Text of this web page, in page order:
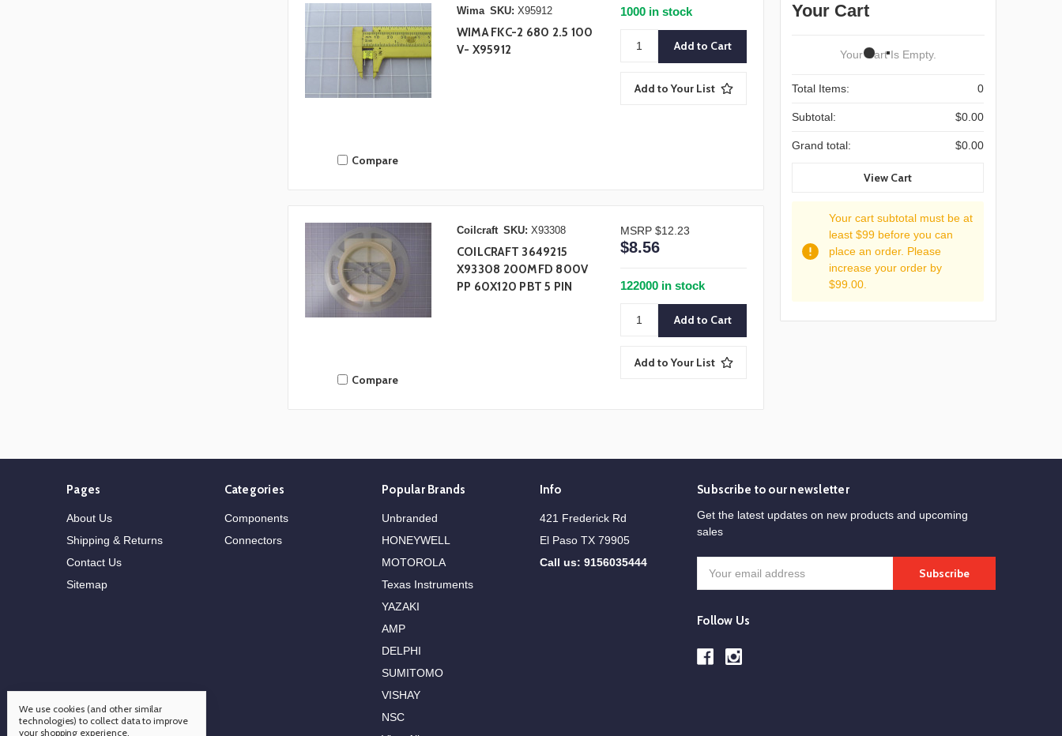
Compare
Wima SKU: X95912
WIMA FKC-2 680 2.5 100
V- X95912
1000 in stock
Add to Your List
Compare
Coilcraft SKU: X93308
COILCRAFT 3649215
X93308 200MFD 800V
PP 60X120 PBT 5 PIN
MSRP $12.23
$8.56
122000 in stock
Add to Your List
Your Cart
Your Cart Is Empty.
Total Items: 0
Subtotal: $0.00
Grand total: $0.00
View Cart
Your cart subtotal must be at
least $99 before you can
place an order. Please
increase your order by
$99.00.
Pages
About Us
Shipping & Returns
Contact Us
Sitemap
Categories
Components
Connectors
Popular Brands
Unbranded
HONEYWELL
MOTOROLA
Texas Instruments
YAZAKI
AMP
DELPHI
SUMITOMO
VISHAY
NSC
Info
421 Frederick Rd
El Paso TX 79905
Call us: 9156035444
Subscribe to our newsletter
Get the latest updates on new products and upcoming
sales
Address
Follow Us
We use cookies (and other similar
technologies) to collect data to improve
your shopping experience.